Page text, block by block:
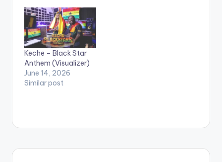
Keche – Black Star
Anthem (Visualizer)
June 14, 2026
Similar post